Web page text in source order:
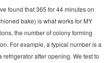
found that 365 for 44 minutes on
bake) is what works for MY
the number of colony forming
For example, a typical number is a
after opening. We test to